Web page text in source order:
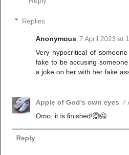
Replies
Anonymous 7 April 2023 at
Very hypocritical of
fake to be accusing
a joke on her with her fake
Apple of God's own eyes 7
Omo, it is finished!🙆🙅
Reply